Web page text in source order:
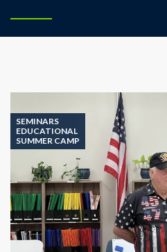
SEMINARS
EDUCATIONAL
SUMMER CAMP